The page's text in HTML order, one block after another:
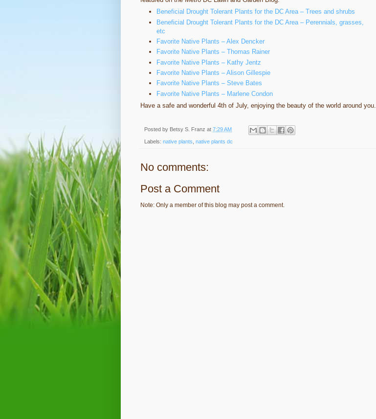
Beneficial Drought Tolerant Plants for the DC Area – Trees and shrubs
Beneficial Drought Tolerant Plants for the DC Area – Perennials, grasses,
etc
Favorite Native Plants – Alex Dencker
Favorite Native Plants – Thomas Rainer
Favorite Native Plants – Kathy Jentz
Favorite Native Plants – Alison Gillespie
Favorite Native Plants – Steve Bates
Favorite Native Plants – Marlene Condon
Have a safe and wonderful 4th of July, enjoying the beauty of the world around you.
Posted by Betsy S. Franz at 7:29 AM
Labels: native plants native plants dc
No comments:
Post a Comment
Note: Only a member of this blog may post a comment.